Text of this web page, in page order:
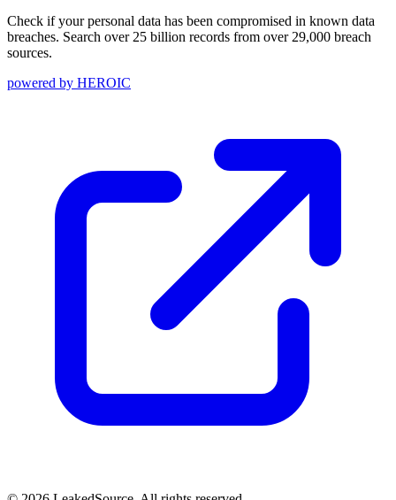
Check if your personal data has been compromised in known data
breaches. Search over 25 billion records from over 29,000 breach
sources.
powered by HEROIC